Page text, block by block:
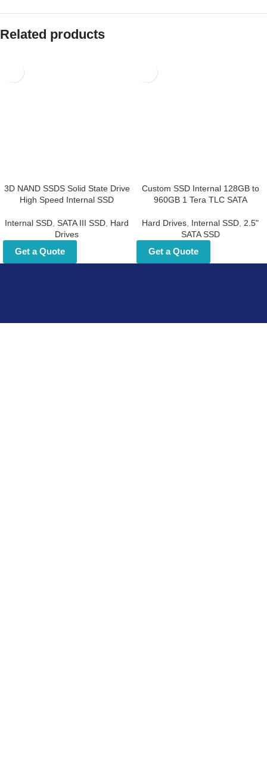
Related products
3D NAND SSDS Solid State
Drive High Speed Internal SSD
Internal SSD, SATA III SSD, Hard
Drives
Get a Quote
Custom SSD Internal 128GB
to 960GB 1 Tera TLC SATA
Hard Drives, Internal SSD, 2.5"
SATA SSD
Get a Quote